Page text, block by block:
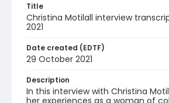
Title
Christina Motilall interview
2021
Date created (EDTF)
29 October 2021
Description
In this interview with Christina
her experiences as a woman of